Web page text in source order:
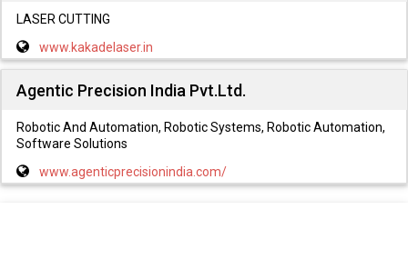
LASER CUTTING
www.kakadelaser.in
Agentic Precision India Pvt.Ltd.
Robotic And Automation, Robotic Systems, Robotic Automation,
Software Solutions
www.agenticprecisionindia.com/